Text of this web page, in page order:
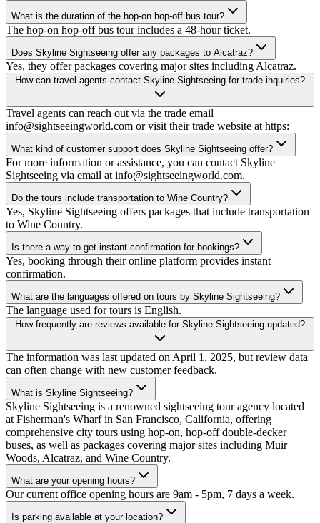
What is the duration of the hop-on hop-off bus tour?
The hop-on hop-off bus tour includes a 48-hour ticket.
Does Skyline Sightseeing offer any packages to Alcatraz?
Yes, they offer packages covering major sites including Alcatraz.
How can travel agents contact Skyline Sightseeing for trade inquiries?
Travel agents can reach out via the trade email
info@sightseeingworld.com or visit their trade website at https:
What kind of customer support does Skyline Sightseeing offer?
For more information or assistance, you can contact Skyline
Sightseeing via email at info@sightseeingworld.com.
Do the tours include transportation to Wine Country?
Yes, Skyline Sightseeing offers packages that include transportation
to Wine Country.
Is there a way to get instant confirmation for bookings?
Yes, booking through their online platform provides instant
confirmation.
What are the languages offered on tours by Skyline Sightseeing?
The language used for tours is English.
How frequently are reviews available for Skyline Sightseeing updated?
The information was last updated on April 1, 2025, but review data
can often change with new customer feedback.
What is Skyline Sightseeing?
Skyline Sightseeing is a renowned sightseeing tour agency located
at Fisherman's Wharf in San Francisco, California, offering
comprehensive city tours using hop-on, hop-off double-decker
buses, as well as packages covering major sites including Muir
Woods, Alcatraz, and Wine Country.
What are your opening hours?
Our current office opening hours are 9am - 5pm, 7 days a week.
Is parking available at your location?